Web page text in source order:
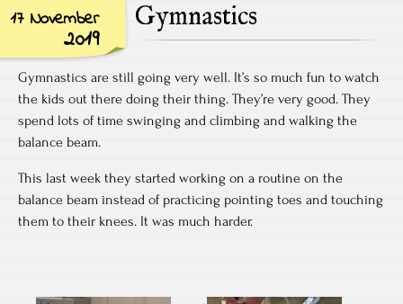
17 November
2019
Gymnastics
Gymnastics are still going very well. It’s so much fun to watch
the kids out there doing their thing. They’re very good. They
spend lots of time swinging and climbing and walking the
balance beam.
This last week they started working on a routine on the
balance beam instead of practicing pointing toes and touching
them to their knees. It was much harder.